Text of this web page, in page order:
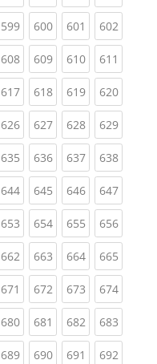
599(current)
600(current)
601 (current)
602
608(current)
609(current)
610(current)
611
617(current)
618(current)
619(current)
620
626(current)
627(current)
628(current)
629
635(current)
636(current)
637(current)
638
644(current)
645(current)
646(current)
647
653(current)
654(current)
655(current)
656
662(current)
663(current)
664(current)
665
671 (current)
672(current)
673(current)
674
680(current)
681 (current)
682(current)
683
689(current)
690(current)
691 (current)
692